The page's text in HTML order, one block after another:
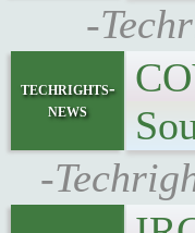
-
techrights-
news
-